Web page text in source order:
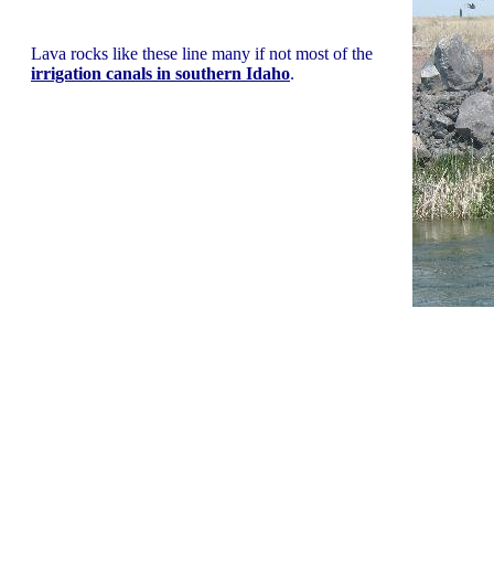
Lava rocks like these line many if not most of the
irrigation canals in southern Idaho.